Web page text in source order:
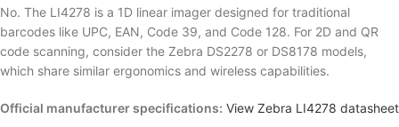
No. The LI4278 is a 1D linear imager designed for traditional
barcodes like UPC, EAN, Code 39, and Code 128. For 2D and QR
code scanning, consider the Zebra DS2278 or DS8178 models,
which share similar ergonomics and wireless capabilities.
Official manufacturer specifications: View Zebra LI4278 datasheet